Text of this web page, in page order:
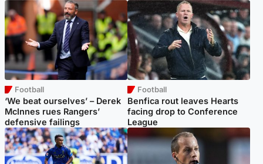
Football
‘We beat ourselves’ – Derek
McInnes rues Rangers’
defensive failings
Football
Benfica rout leaves Hearts
facing drop to Conference
League